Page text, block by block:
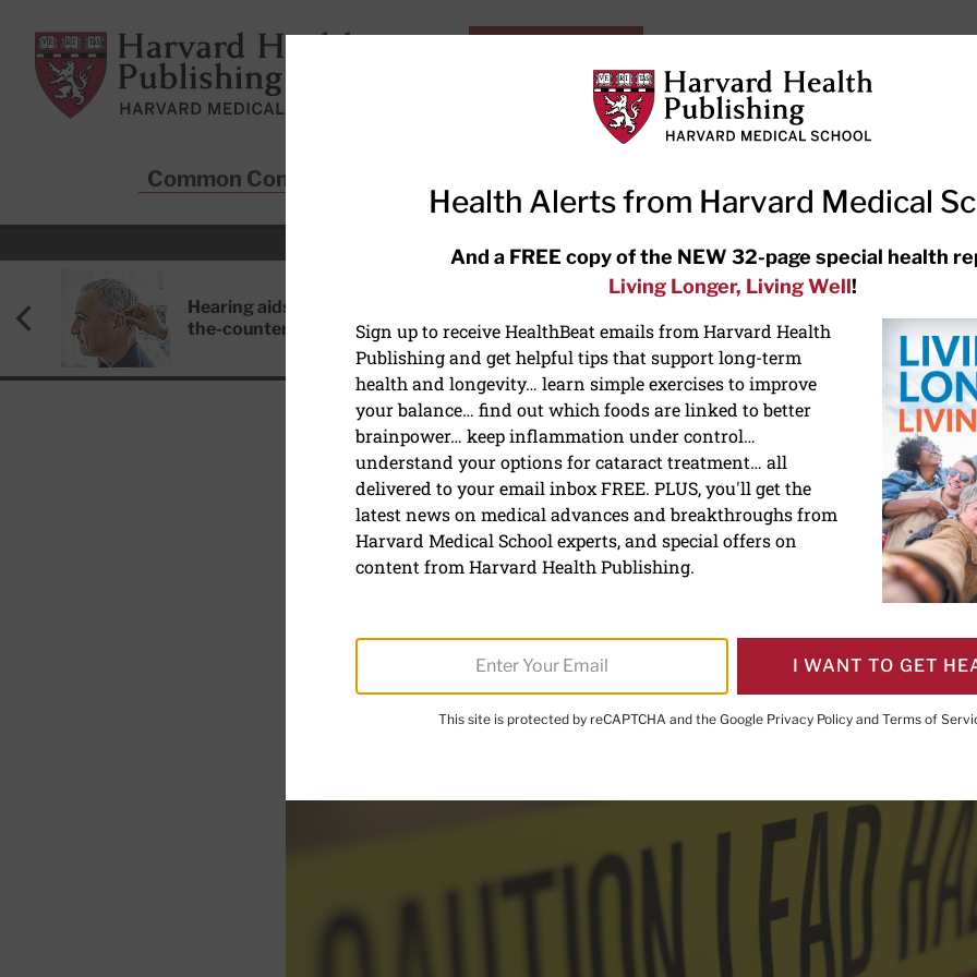
Harvard Health Publishing
Subscriptions
Common Conditions
RECENT ARTICLES
Hearing aids: Types, costs, over-
the-counter options, and AirPods
Meditation techniques: How to
meditate for stress, sleep, and
focus
PEDIATRIC HEALTH
Lead poisoning: What everyone
Health Alerts from Harvard Medical
And a FREE copy of the NEW 32-page special health
Living Longer, Living Well!
Sign up to receive HealthBeat emails from Harvard Health
Publishing and get helpful tips that support long-term
health and longevity… learn simple exercises to improve
your balance… find out which foods are linked to better
brainpower… keep inflammation under control…
understand your options for cataract treatment… all
delivered to your email inbox FREE. PLUS, you'll get the
latest news on medical advances and breakthroughs from
Harvard Medical School experts, and special offers on
content from Harvard Health Publishing.
I WANT TO GET
This site is protected by reCAPTCHA and the Google Privacy Policy and Terms of